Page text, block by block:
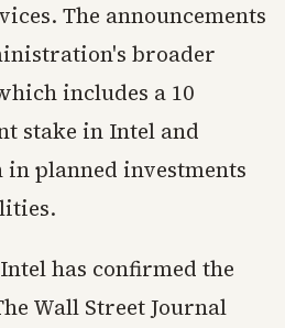
The announcements
broader
includes a 10
stake in Intel and
planned investments
has confirmed the
Wall Street Journal